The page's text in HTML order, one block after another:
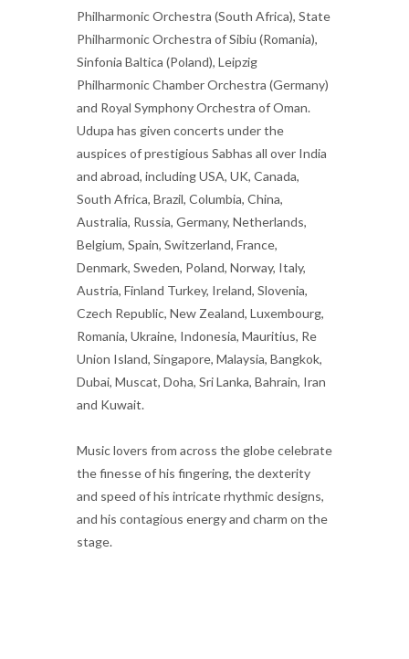
Philharmonic Orchestra (South Africa), State
Philharmonic Orchestra of Sibiu (Romania),
Sinfonia Baltica (Poland), Leipzig
Philharmonic Chamber Orchestra (Germany)
and Royal Symphony Orchestra of Oman.
Udupa has given concerts under the
auspices of prestigious Sabhas all over India
and abroad, including USA, UK, Canada,
South Africa, Brazil, Columbia, China,
Australia, Russia, Germany, Netherlands,
Belgium, Spain, Switzerland, France,
Denmark, Sweden, Poland, Norway, Italy,
Austria, Finland Turkey, Ireland, Slovenia,
Czech Republic, New Zealand, Luxembourg,
Romania, Ukraine, Indonesia, Mauritius, Re
Union Island, Singapore, Malaysia, Bangkok,
Dubai, Muscat, Doha, Sri Lanka, Bahrain, Iran
and Kuwait.
Music lovers from across the globe celebrate
the finesse of his fingering, the dexterity
and speed of his intricate rhythmic designs,
and his contagious energy and charm on the
stage.